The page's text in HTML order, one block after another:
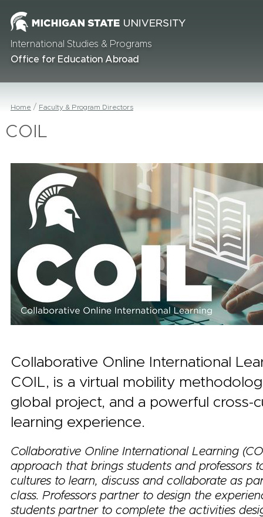
International Studies & Programs
Office for Education Abroad
Home Faculty & Program Directors
COIL
Collaborative Online International
COIL, is a virtual mobility
global project, and a powerful cross-
learning experience.
Collaborative Online International Learning
approach that brings students and professors
cultures to learn, discuss and collaborate as
class. Professors partner to design the
students partner to complete the activities